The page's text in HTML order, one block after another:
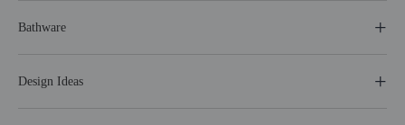
Bathware
Design Ideas